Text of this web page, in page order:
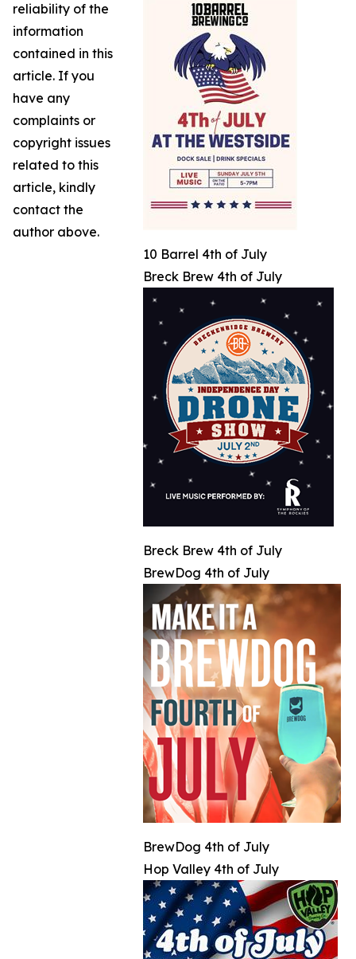
10 Barrel 4th of July
Breck Brew 4th of July
Breck Brew 4th of July
BrewDog 4th of July
BrewDog 4th of July
Hop Valley 4th of July
reliability of the
information
contained in this
article. If you
have any
complaints or
copyright issues
related to this
article, kindly
contact the
author above.